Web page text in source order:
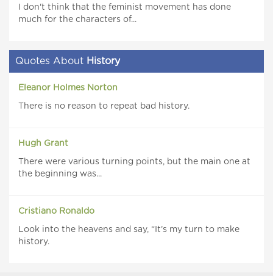
I don't think that the feminist movement has done
much for the characters of...
Quotes About History
Eleanor Holmes Norton
There is no reason to repeat bad history.
Hugh Grant
There were various turning points, but the main one at
the beginning was...
Cristiano Ronaldo
Look into the heavens and say, “It’s my turn to make
history.